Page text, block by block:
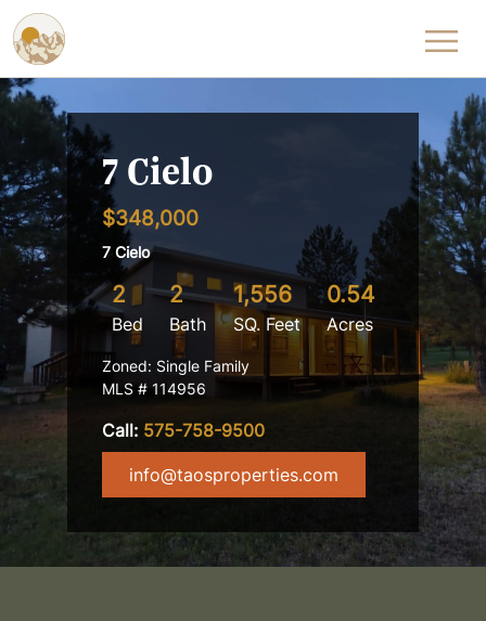
Skip to content
7 Cielo
$348,000
7 Cielo
2
Bed
2
Bath
1,556
SQ. Feet
0.54
Acres
Zoned: Single Family
MLS # 114956
Call: 575-758-9500
info@taosproperties.com